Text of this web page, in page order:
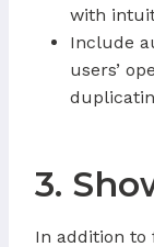
with
Include
users’
3.
In addition to